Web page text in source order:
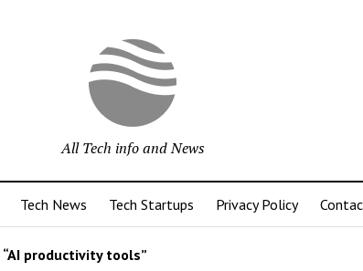
All Tech info and News
Tech News Tech Startups Privacy Policy
productivity tools”